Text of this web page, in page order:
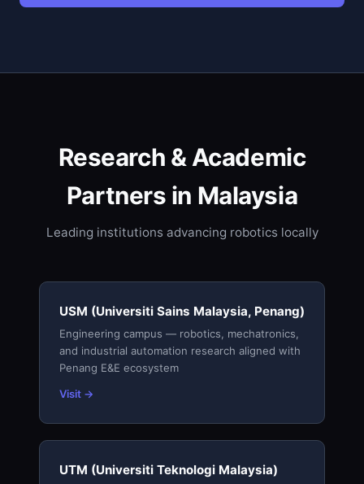
Research & Academic
Partners in Malaysia
Leading institutions advancing robotics locally
USM (Universiti Sains Malaysia, Penang)
Engineering campus — robotics, mechatronics,
and industrial automation research aligned with
Penang E&E ecosystem
Visit →
UTM (Universiti Teknologi Malaysia)